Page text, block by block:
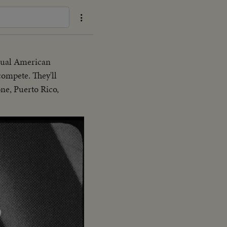
American
They'll
Puerto Rico,